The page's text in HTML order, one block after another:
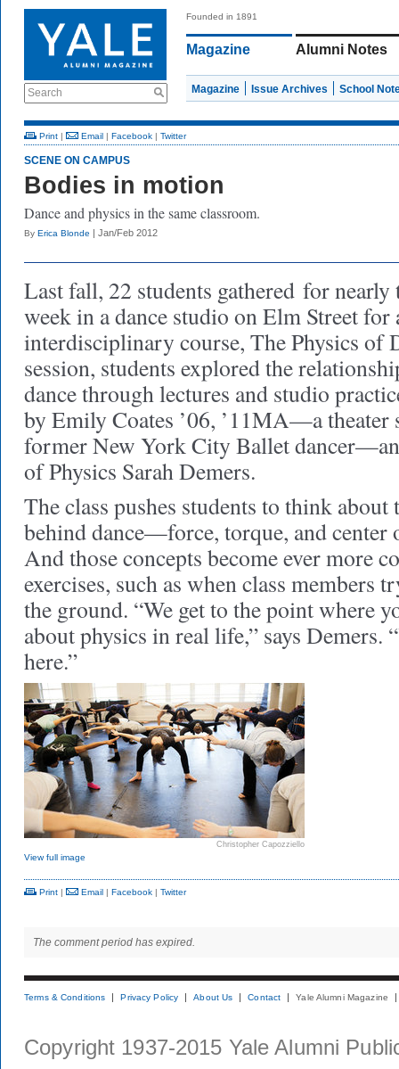
Search
Founded in 1891
Magazine Alumni Notes
Magazine Issue Archives School
Print | Email | Facebook | Twitter
SCENE ON CAMPUS
Bodies in motion
Dance and physics in the same classroom.
By Erica Blonde | Jan/Feb 2012
Last fall, 22 students gathered for nearly
week in a dance studio on Elm Street for
interdisciplinary course, The Physics of
session, students explored the
dance through lectures and studio
by Emily Coates ’06, ’11MA—a theater
former New York City Ballet
of Physics Sarah Demers.
The class pushes students to think about
behind dance—force, torque, and center
And those concepts become ever more
exercises, such as when class members
the ground. “We get to the point where
about physics in real life,” says Demers.
here.”
Christopher Capozziello
View full image
Print | Email | Facebook | Twitter
The comment period has expired.
Terms & Conditions Privacy Policy About Us Contact Yale Alumni Magazine
Copyright 1937-2015 Yale Alumni